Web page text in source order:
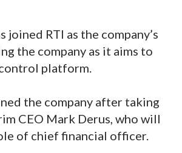
joined RTI as the company’s
the company as it aims to
platform.
the company after taking
CEO Mark Derus, who will
of chief financial officer.